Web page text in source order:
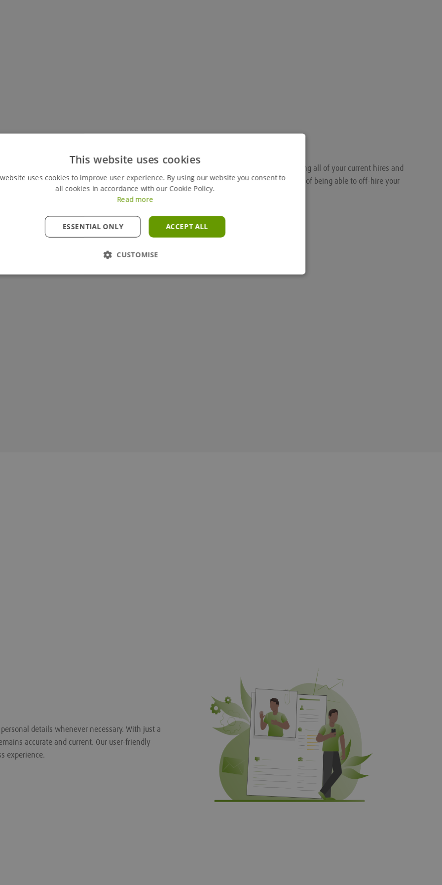
You can easily view your my hires account, your personalised portal for tracking all of your current hires and
review any previous ones. This feature also gives you the added convenience of being able to off-hire your
orders instantly, giving you full control of your hires.
details whenever necessary. With just a
accurate and current. Our user-friendly
experience.
This website uses cookies
uses cookies to improve user experience. By using our website you consent to
all cookies in accordance with our Cookie Policy.
Read more
ACCEPT ALL
ESSENTIAL ONLY
CUSTOMISE